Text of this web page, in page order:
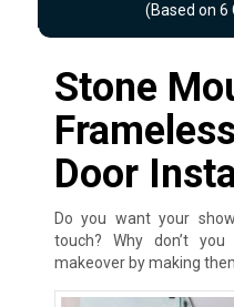
(Based on 6
Stone
Door
Do you want your
touch? Why don’t
makeover by making